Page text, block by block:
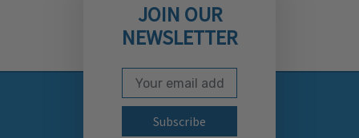
JOIN OUR
NEWSLETTER
Subscribe to our
Email Address